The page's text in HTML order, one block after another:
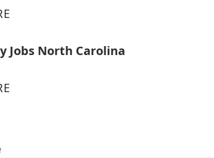
Jobs North Carolina